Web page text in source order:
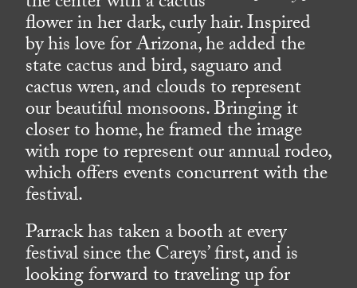
flower in her dark, curly hair. Inspired
by his love for Arizona, he added the
state cactus and bird, saguaro and
cactus wren, and clouds to represent
our beautiful monsoons. Bringing it
closer to home, he framed the image
with rope to represent our annual rodeo,
which offers events concurrent with the
festival.
Parrack has taken a booth at every
festival since the Careys’ first, and is
looking forward to traveling up for